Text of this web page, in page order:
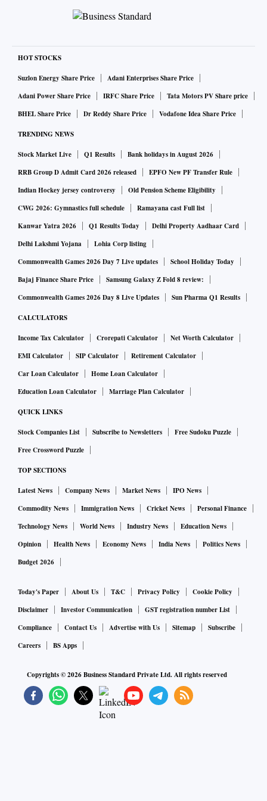
HOT STOCKS
Suzlon Energy Share Price
Adani Enterprises Share Price
Adani Power Share Price
IRFC Share Price
Tata Motors PV Share price
BHEL Share Price
Dr Reddy Share Price Vodafone Idea Share Price
TRENDING NEWS
Stock Market Live Q1 Results
Bank holidays in August 2026
RRB Group D Admit Card 2026 released
EPFO New PF Transfer Rule
Indian Hockey jersey controversy
Old Pension Scheme Eligibility
CWG 2026: Gymnastics full schedule
Ramayana cast Full list
Kanwar Yatra 2026
Q1 Results Today
Delhi Property Aadhaar Card
Delhi Lakshmi Yojana
Lohia Corp listing
Commonwealth Games 2026 Day 7 Live updates
School Holiday Today
Bajaj Finance Share Price
Samsung Galaxy Z Fold 8 review:
Commonwealth Games 2026 Day 8 Live Updates
Sun Pharma Q1 Results
CALCULATORS
Income Tax Calculator Crorepati Calculator
Net Worth Calculator
EMI Calculator
SIP Calculator
Retirement Calculator
Car Loan Calculator
Home Loan Calculator
Education Loan Calculator
Marriage Plan Calculator
QUICK LINKS
Stock Companies List Subscribe to Newsletters
Free Sudoku Puzzle
Free Crossword Puzzle
TOP SECTIONS
Latest News Company News Market News
IPO News
Commodity News
Immigration News Cricket News
Personal Finance
Technology News
World News Industry News
Education News
Opinion
Health News Economy News India News
Politics News
Budget 2026
Today's Paper About Us T&C Privacy Policy
Cookie Policy
Disclaimer
Investor Communication
GST registration number List
Compliance
Contact Us Advertise with Us Sitemap
Subscribe
Careers
BS Apps
Copyrights ©2026Business Standard Private Ltd. All rights reserved